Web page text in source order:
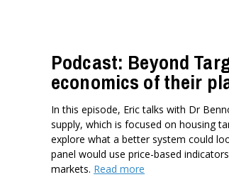
Podcast: Beyond
economics of their
In this episode, Eric talks with Dr
supply, which is focused on housing
explore what a better system could
panel would use price-based
markets. Read more